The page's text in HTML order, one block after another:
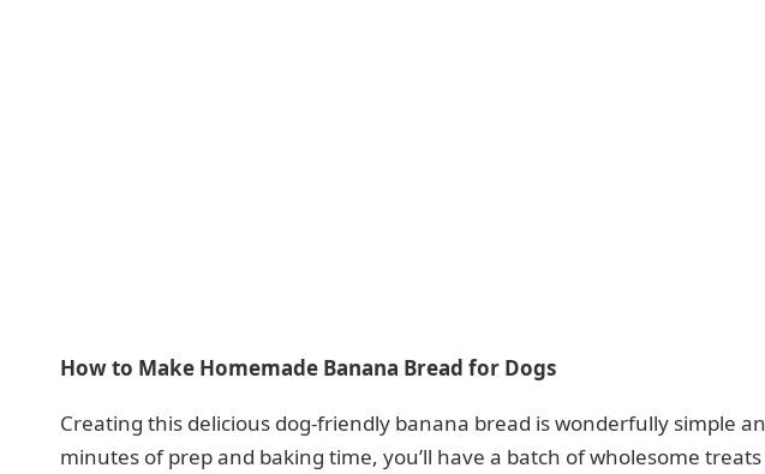
How to Make Homemade Banana Bread for Dogs
Creating this delicious dog-friendly banana bread is wonderfully simple
minutes of prep and baking time, you’ll have a batch of wholesome